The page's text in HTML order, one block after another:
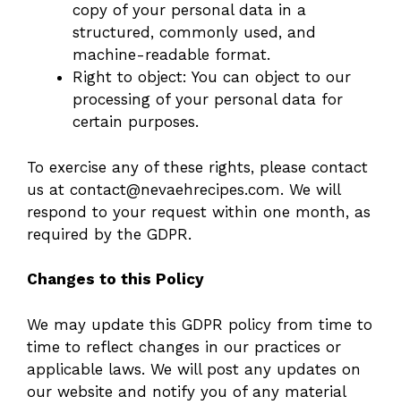
copy of your personal data in a
structured, commonly used, and
machine-readable format.
Right to object: You can object to our
processing of your personal data for
certain purposes.
To exercise any of these rights, please contact
us at contact@nevaehrecipes.com. We will
respond to your request within one month, as
required by the GDPR.
Changes to this Policy
We may update this GDPR policy from time to
time to reflect changes in our practices or
applicable laws. We will post any updates on
our website and notify you of any material